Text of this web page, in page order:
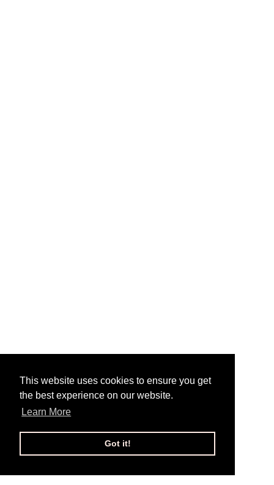
This website uses cookies to ensure you get
the best experience on our website.
Learn More
Got it!